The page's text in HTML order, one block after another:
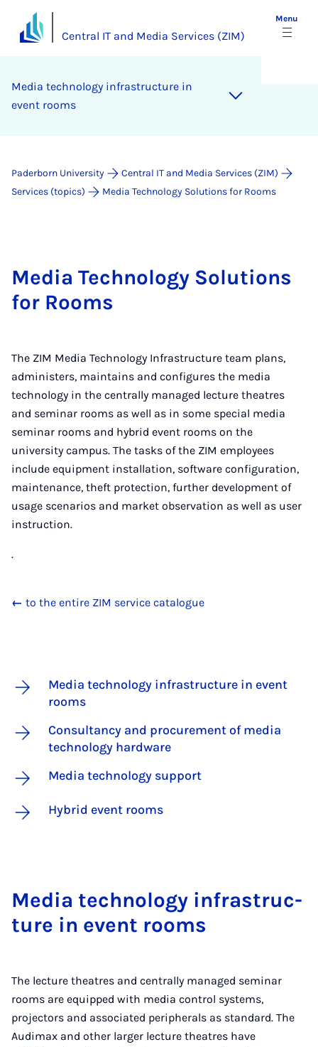
Central IT and Media Services (ZIM)
Menu
Me­dia tech­no­logy in­fra­struc­ture in
event rooms
Paderborn University
Central IT and Media Services (ZIM)
Services (topics)
Media Technology Solutions for Rooms
Media Technology Solutions
for Rooms
The ZIM Media Technology Infrastructure team plans,
administers, maintains and configures the media
technology in the centrally managed lecture theatres
and seminar rooms as well as in some special media
seminar rooms and hybrid event rooms on the
university campus. The tasks of the ZIM employees
include equipment installation, software configuration,
maintenance, theft protection, further development of
usage scenarios and market observation as well as user
instruction.
.
← to the entire ZIM service catalogue
Media technology infrastructure in event
rooms
Consultancy and procurement of media
technology hardware
Media technology support
Hybrid event rooms
Me­dia tech­no­logy in­fra­struc­
ture in event rooms
The lecture theatres and centrally managed seminar
rooms are equipped with media control systems,
projectors and associated peripherals as standard. The
Audimax and other larger lecture theatres have